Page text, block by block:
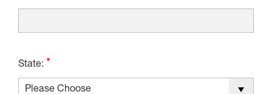
State: